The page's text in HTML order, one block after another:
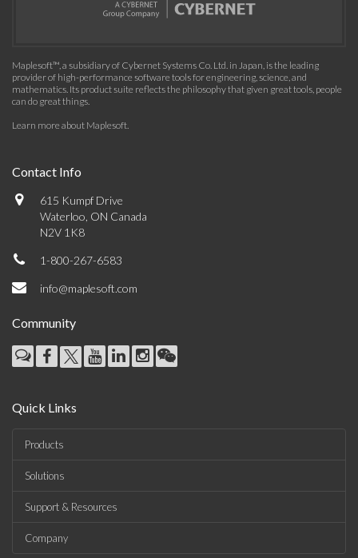
Maplesoft™, a subsidiary of Cybernet Systems Co. Ltd. in Japan, is the leading
provider of high-performance software tools for engineering, science, and
mathematics. Its product suite reflects the philosophy that given great tools, people
can do great things.
Learn more about Maplesoft.
Contact Info
615 Kumpf Drive
Waterloo, ON Canada
N2V 1K8
1-800-267-6583
info@maplesoft.com
Community
Quick Links
Products
Solutions
Support & Resources
Company